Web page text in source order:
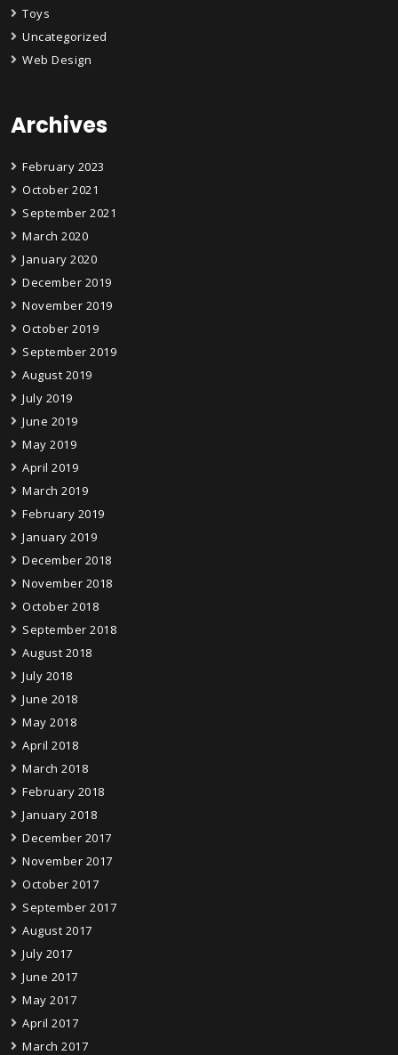
Toys
Uncategorized
Web Design
Archives
February 2023
October 2021
September 2021
March 2020
January 2020
December 2019
November 2019
October 2019
September 2019
August 2019
July 2019
June 2019
May 2019
April 2019
March 2019
February 2019
January 2019
December 2018
November 2018
October 2018
September 2018
August 2018
July 2018
June 2018
May 2018
April 2018
March 2018
February 2018
January 2018
December 2017
November 2017
October 2017
September 2017
August 2017
July 2017
June 2017
May 2017
April 2017
March 2017